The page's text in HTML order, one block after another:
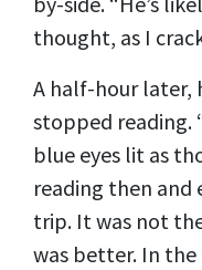
thought, as I
A half-hour later,
stopped reading.
blue eyes lit as
reading then and
trip. It was not
was better. In